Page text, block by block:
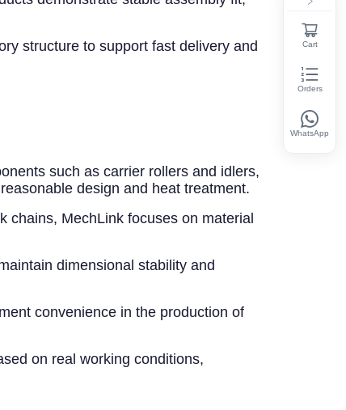
structure to support fast delivery and
such as carrier rollers and idlers,
design and heat treatment.
chains, MechLink focuses on material
dimensional stability and
convenience in the production of
on real working conditions,
Cart
Orders
WhatsApp